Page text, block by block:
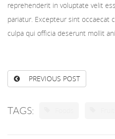
reprehenderit in voluptate velit
pariatur. Excepteur sint occaecat
culpa qui officia deserunt mollit
PREVIOUS POST
TAGS: